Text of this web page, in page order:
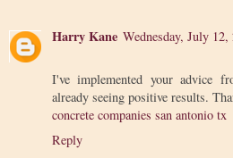
Harry Kane Wednesday, July
I've implemented your advice
already seeing positive results.
concrete companies san antonio tx
Reply